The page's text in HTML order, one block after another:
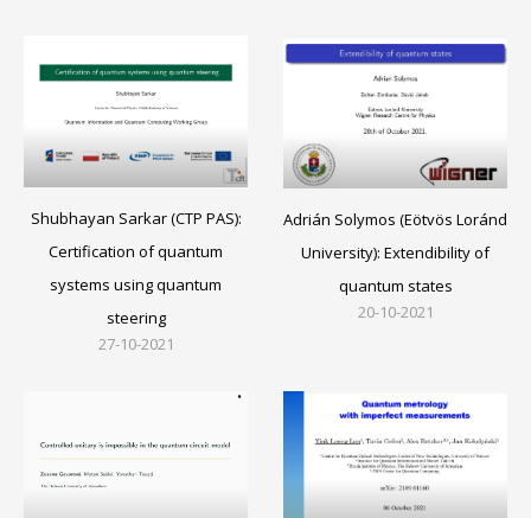
Shubhayan Sarkar (CTP PAS):
Certification of quantum
systems using quantum
steering
27-10-2021
Adrián Solymos (Eötvös Loránd
University): Extendibility of
quantum states
20-10-2021